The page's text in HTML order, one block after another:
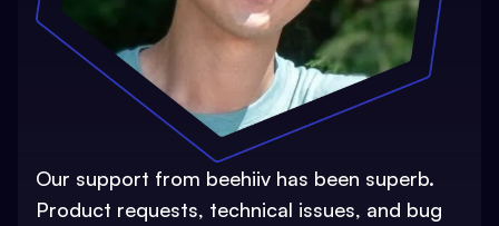
Our support from beehiiv has been superb.
Product requests, technical issues, and bug